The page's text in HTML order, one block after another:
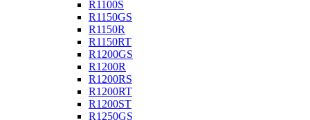
R1100S
R1150GS
R1150R
R1150RT
R1200GS
R1200R
R1200RS
R1200RT
R1200ST
R1250GS